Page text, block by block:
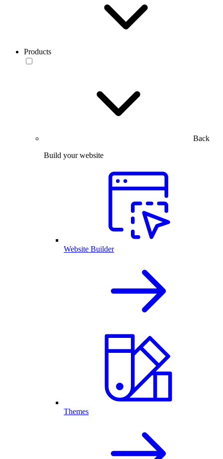
Products
Back
Build your website
Website Builder
Themes